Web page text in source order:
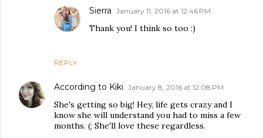
REPLY
Sierra January 11, 2016 at 12:46 PM
Thank you! I think so too :)
According to Kiki January 8, 2016 at 12:08 PM
She's getting so big! Hey, life gets crazy and I
know she will understand you had to miss a few
months. (; She'll love these regardless.